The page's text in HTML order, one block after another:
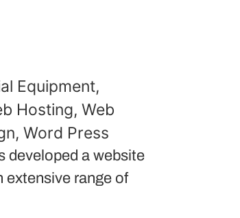
Equipment,
Hosting, Web
, Word Press
developed a website
extensive range of